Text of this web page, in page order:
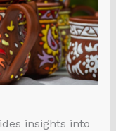
insights into